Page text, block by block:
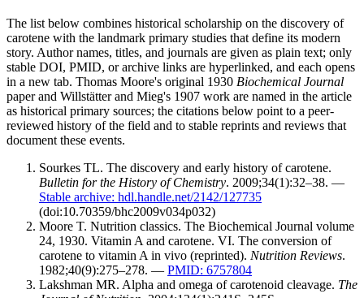
The list below combines historical scholarship on the discovery of
carotene with the landmark primary studies that define its modern
story. Author names, titles, and journals are given as plain text; only
stable DOI, PMID, or archive links are hyperlinked, and each opens
in a new tab. Thomas Moore's original 1930 Biochemical Journal
paper and Willstätter and Mieg's 1907 work are named in the article
as historical primary sources; the citations below point to a peer-
reviewed history of the field and to stable reprints and reviews that
document these events.
Sourkes TL. The discovery and early history of carotene.
Bulletin for the History of Chemistry. 2009;34(1):32–38. —
Stable archive: hdl.handle.net/2142/127735
(doi:10.70359/bhc2009v034p032)
Moore T. Nutrition classics. The Biochemical Journal volume
24, 1930. Vitamin A and carotene. VI. The conversion of
carotene to vitamin A in vivo (reprinted). Nutrition Reviews.
1982;40(9):275–278. — PMID: 6757804
Lakshman MR. Alpha and omega of carotenoid cleavage. The